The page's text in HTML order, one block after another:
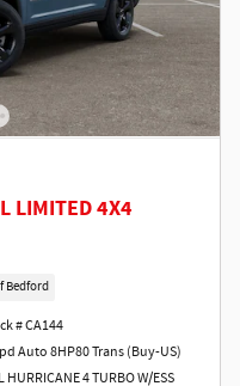
LIMITED 4X4
Bedford
# CA144
Auto 8HP80 Trans (Buy-US)
HURRICANE 4 TURBO W/ESS